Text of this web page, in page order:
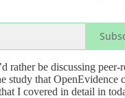
rather be discussing peer-
study that OpenEvidence
I covered in detail in